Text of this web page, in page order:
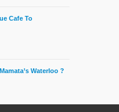
Cafe To
Waterloo ?